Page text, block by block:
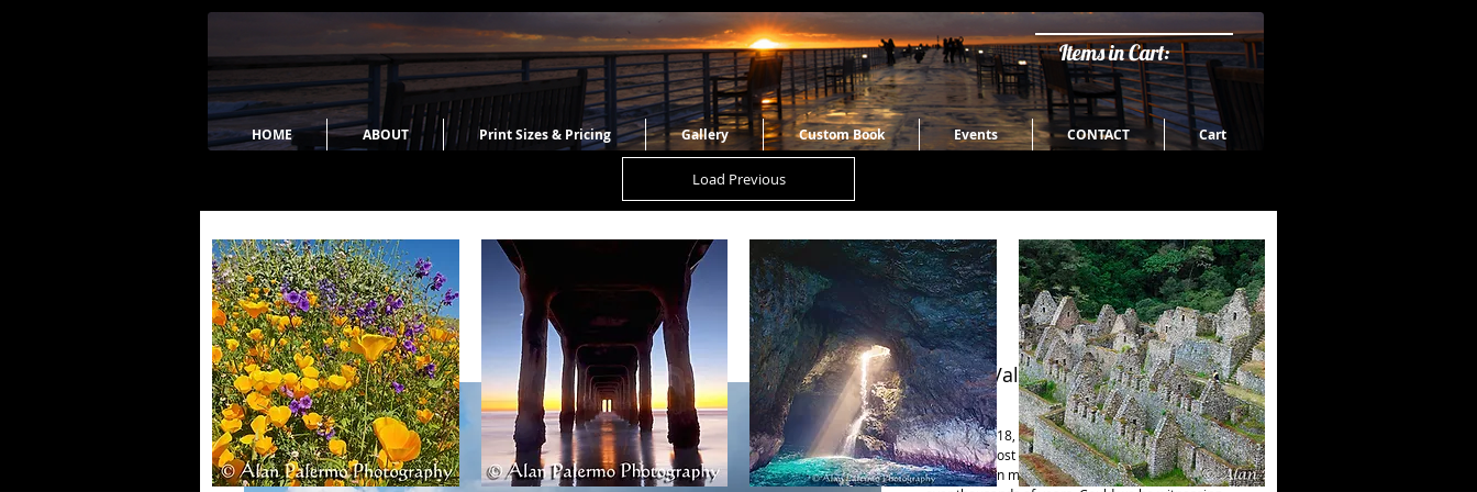
HOME ABOUT Print Sizes & Pricing Gallery Custom Book Events CONTACT Cart
Items in Cart:
Pololu Valley and Coast
September 18, 2016 - While Waipi'o Valley is the
Southern most valley on this coast, Pololu Valley is
the Northern most valley being created by erosion
Load Previous